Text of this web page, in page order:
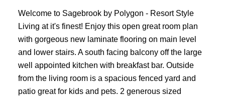
Welcome to Sagebrook by Polygon - Resort Style
Living at it's finest! Enjoy this open great room plan
with gorgeous new laminate flooring on main level
and lower stairs. A south facing balcony off the large
well appointed kitchen with breakfast bar. Outside
from the living room is a spacious fenced yard and
patio great for kids and pets. 2 generous sized